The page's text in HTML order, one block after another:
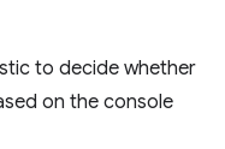
to decide whether
on the console